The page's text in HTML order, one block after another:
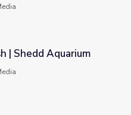
| Shedd Aquarium